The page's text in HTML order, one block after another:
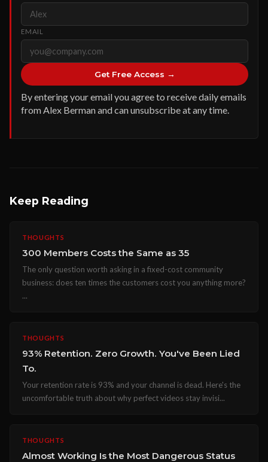
EMAIL
Get Free Access →
By entering your email you agree to receive daily emails
from Alex Berman and can unsubscribe at any time.
Keep Reading
THOUGHTS
300 Members Costs the Same as 35
The only question worth asking in a fixed-cost community
business: does ten times the customers cost you anything more?
...
THOUGHTS
93% Retention. Zero Growth. You've Been Lied
To.
Your retention rate is 93% and your channel is dead. Here's the
uncomfortable truth about why perfect videos stay invisi...
THOUGHTS
Almost Working Is the Most Dangerous Status